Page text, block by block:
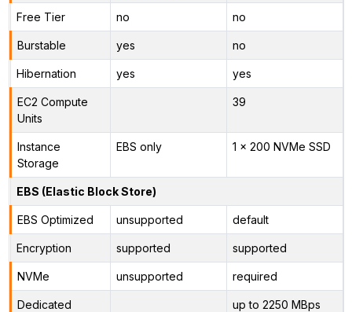
Free Tier no no
Burstable yes no
Hibernation yes yes
EC2 Compute
Units
39
Instance
Storage
EBS only 1 x 200 NVMe SSD
EBS (Elastic Block Store)
EBS Optimized unsupported default
Encryption supported supported
NVMe unsupported required
Dedicated
up to 2250 MBps